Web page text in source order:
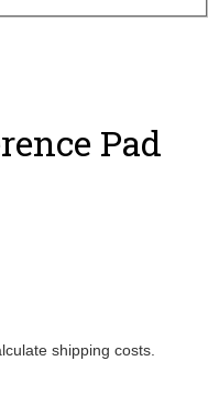
Pad
shipping costs.